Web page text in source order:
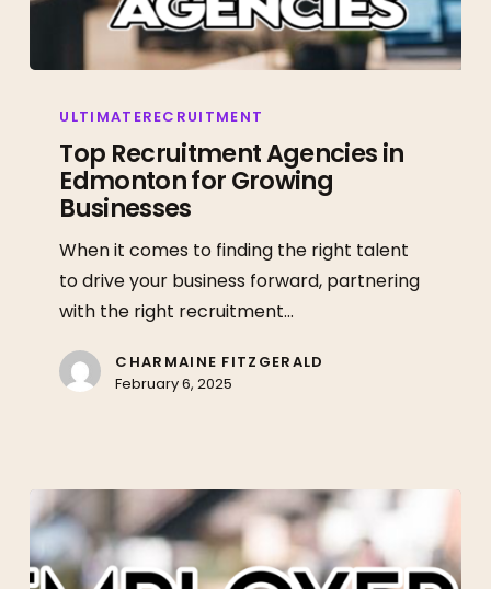
Recruitment
Agencies
Edmonton
Growing
Businesses
ULTIMATERECRUITMENT
Top Recruitment Agencies in
Edmonton for Growing
Businesses
When it comes to finding the right talent
to drive your business forward, partnering
with the right recruitment…
CHARMAINE FITZGERALD
February 6, 2025